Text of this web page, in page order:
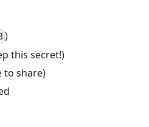
)
this secret!)
to share)